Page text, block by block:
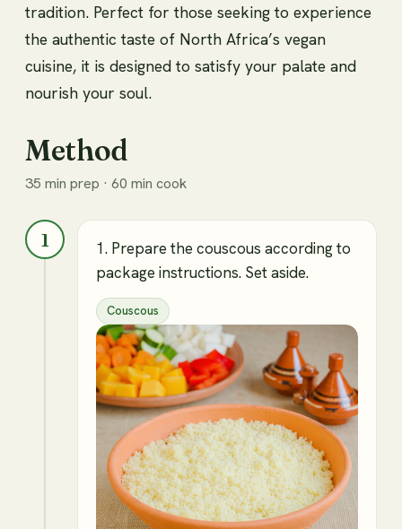
tradition. Perfect for those seeking to experience
the authentic taste of North Africa’s vegan
cuisine, it is designed to satisfy your palate and
nourish your soul.
Method
35 min prep · 60 min cook
1
1. Prepare the couscous according to
package instructions. Set aside.
Couscous